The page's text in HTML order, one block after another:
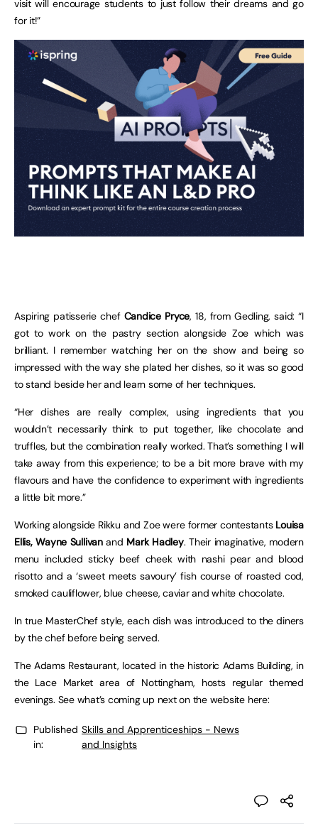
visit will encourage students to just follow their dreams and go
for it!”
Aspiring patisserie chef Candice Pryce, 18, from Gedling, said: “I
got to work on the pastry section alongside Zoe which was
brilliant. I remember watching her on the show and being so
impressed with the way she plated her dishes, so it was so good
to stand beside her and learn some of her techniques.
“Her dishes are really complex, using ingredients that you
wouldn’t necessarily think to put together, like chocolate and
truffles, but the combination really worked. That’s something I will
take away from this experience; to be a bit more brave with my
flavours and have the confidence to experiment with ingredients
a little bit more.”
Working alongside Rikku and Zoe were former contestants Louisa
Ellis, Wayne Sullivanand Mark Hadley. Their imaginative, modern
menu included sticky beef cheek with nashi pear and blood
risotto and a ‘sweet meets savoury’ fish course of roasted cod,
smoked cauliflower, blue cheese, caviar and white chocolate.
In true MasterChef style, each dish was introduced to the diners
by the chef before being served.
The Adams Restaurant, located in the historic Adams Building, in
the Lace Market area of Nottingham, hosts regular themed
evenings. See what’s coming up next on the website here:
Published
in:
Skills and Apprenticeships - News
and Insights